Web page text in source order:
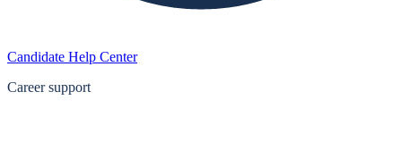
Candidate Help Center
Career support